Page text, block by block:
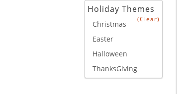
Holiday Themes
(Clear)
Christmas
Easter
Halloween
ThanksGiving